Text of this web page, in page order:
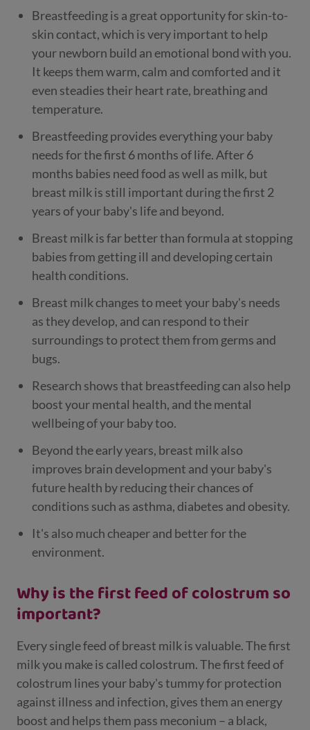
Breastfeeding is a great opportunity for skin-to-
skin contact, which is very important to help
your newborn build an emotional bond with you.
It keeps them warm, calm and comforted and it
even steadies their heart rate, breathing and
temperature.
Breastfeeding provides everything your baby
needs for the first 6 months of life. After 6
months babies need food as well as milk, but
breast milk is still important during the first 2
years of your baby's life and beyond.
Breast milk is far better than formula at stopping
babies from getting ill and developing certain
health conditions.
Breast milk changes to meet your baby's needs
as they develop, and can respond to their
surroundings to protect them from germs and
bugs.
Research shows that breastfeeding can also help
boost your mental health, and the mental
wellbeing of your baby too.
Beyond the early years, breast milk also
improves brain development and your baby's
future health by reducing their chances of
conditions such as asthma, diabetes and obesity.
It's also much cheaper and better for the
environment.
Why is the first feed of colostrum so
important?
Every single feed of breast milk is valuable. The first
milk you make is called colostrum. The first feed of
colostrum lines your baby's tummy for protection
against illness and infection, gives them an energy
boost and helps them pass meconium – a black,